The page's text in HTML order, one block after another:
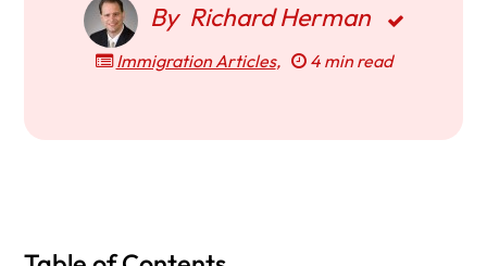
By Richard Herman
Immigration Articles, 4 min read